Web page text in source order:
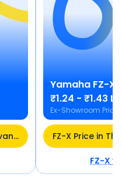
Hness CB350 Price in Thiruvananthapuram
Yamaha FZ-X
₹1.24 - ₹1.43
Ex-Showroom Price
FZ-X